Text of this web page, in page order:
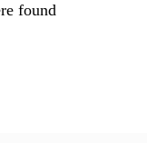
found